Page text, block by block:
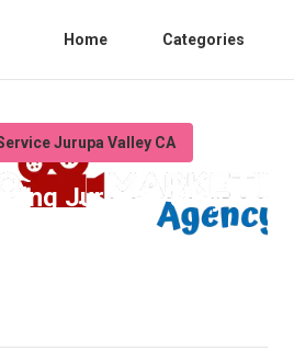
Home Categories
Jurupa Valley CA
Jurupa Valley